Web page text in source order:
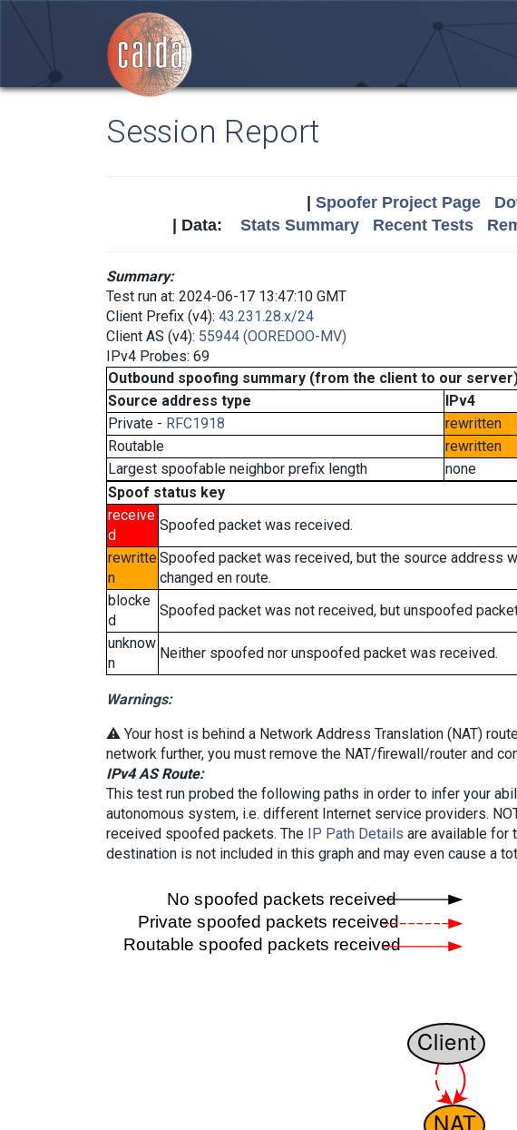
Session Report
Spoofer Project Page
| Data: Stats Summary Recent Tests
Summary:
Test run at: 2024-06-17 13:47:10 GMT
Client Prefix (v4): 43.231.28.x/24
Client AS (v4): 55944 (OOREDOO-MV)
IPv4 Probes: 69
Outbound spoofing summary (from the client to our
Source address type
IPv4
Private - RFC1918
rewritten
Routable
rewritten
Largest spoofable neighbor prefix length
none
Spoof status key
receive
d
Spoofed packet was received.
rewritte
n
Spoofed packet was received, but the source address
changed en route.
blocke
d
Spoofed packet was not received, but unspoofed
unknow
n
Neither spoofed nor unspoofed packet was received.
Warnings:
⚠️ Your host is behind a Network Address Translation (NAT)
network further, you must remove the NAT/firewall/router and
IPv4 AS Route:
This test run probed the following paths in order to infer your
autonomous system, i.e. different Internet service providers.
received spoofed packets. The IP Path Details are available for
destination is not included in this graph and may even cause a